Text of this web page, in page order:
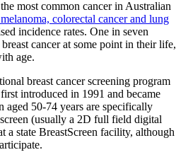
most common cancer in Australian
colorectal cancer and lung
incidence rates. One in seven
cancer at some point in their life,
age.
breast cancer screening program
introduced in 1991 and became
50-74 years are specifically
(usually a 2D full field digital
a state BreastScreen facility, although